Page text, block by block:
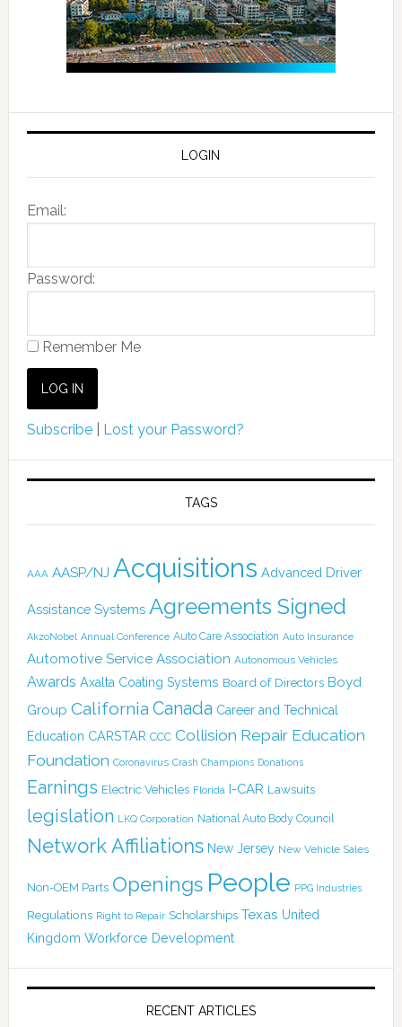
LOGIN
Email:
Password:
Remember Me
Subscribe| Lost your Password?
TAGS
AAA AASP/NJ Acquisitions Advanced Driver
Assistance Systems Agreements Signed
AkzoNobel Annual Conference Auto Care Association Auto Insurance
Automotive Service Association Autonomous Vehicles
Awards Axalta Coating Systems Board of Directors Boyd
Group California Canada Career and Technical
Education CARSTAR CCC Collision Repair Education
Foundation Coronavirus Crash Champions Donations
Earnings Electric Vehicles Florida I-CAR Lawsuits
legislation LKQ Corporation National Auto Body Council
Network Affiliations New Jersey New Vehicle Sales
Non-OEM Parts Openings People PPG Industries
Regulations Right to Repair Scholarships Texas United
Kingdom Workforce Development
RECENT ARTICLES